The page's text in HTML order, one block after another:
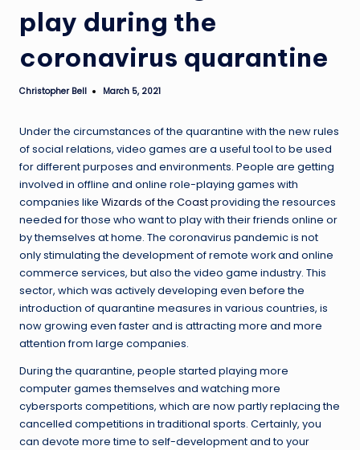
play during the
coronavirus quarantine
Posted
Christopher Bell March 5, 2021
Under the circumstances of the quarantine with the new rules
of social relations, video games are a useful tool to be used
for different purposes and environments. People are getting
involved in offline and online role-playing games with
companies like Wizards of the Coastproviding the resources
needed for those who want to play with their friends online or
by themselves at home. The coronavirus pandemic is not
only stimulating the development of remote work and online
commerce services, but also the video game industry. This
sector, which was actively developing even before the
introduction of quarantine measures in various countries, is
now growing even faster and is attracting more and more
attention from large companies.
During the quarantine, people started playing more
computer games themselves and watching more
cybersports competitions, which are now partly replacing the
cancelled competitions in traditional sports. Certainly, you
can devote more time to self-development and to your